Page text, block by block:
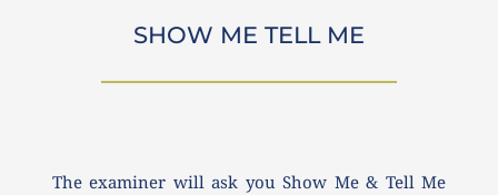
SHOW ME TELL ME
The examiner will ask you Show Me & Tell Me